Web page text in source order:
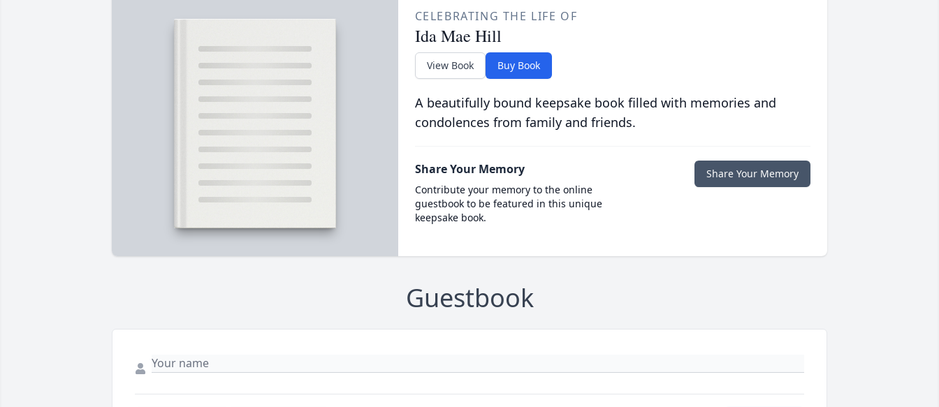
CELEBRATING THE LIFE OF
Ida Mae Hill
View Book Buy Book
A beautifully bound keepsake book filled with memories and
condolences from family and friends.
Share Your Memory
Contribute your memory to the online
guestbook to be featured in this unique
keepsake book.
Share Your Memory
Guestbook